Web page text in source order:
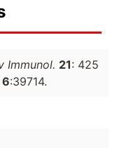
Immunol. 21: 425
6:39714.